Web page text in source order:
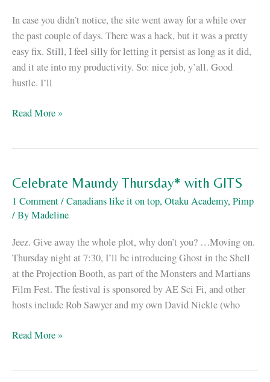
In case you didn’t notice, the site went away for a while over
the past couple of days. There was a hack, but it was a pretty
easy fix. Still, I feel silly for letting it persist as long as it did,
and it ate into my productivity. So: nice job, y’all. Good
hustle. I’ll
…
Read More »
Celebrate Maundy Thursday* with GITS
1 Comment/Canadians like it on top, Otaku Academy, Pimp
/ ByMadeline
Jeez. Give away the whole plot, why don’t you? …Moving on.
Thursday night at 7:30, I’ll be introducing Ghost in the Shell
at the Projection Booth, as part of the Monsters and Martians
Film Fest. The festival is sponsored by AE Sci Fi, and other
hosts include Rob Sawyer and my own David Nickle (who
Celebrate
Read More »